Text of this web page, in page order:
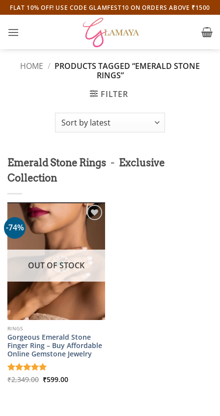
Skip
to
content
FLAT 10% OFF! USE CODE GLAMFEST10 ON ORDERS ABOVE ₹1500
HOME / PRODUCTS TAGGED “EMERALD STONE
RINGS”
FILTER
Emerald Stone Rings - Exclusive
Collection
-74%
OUT OF STOCK
RINGS
Gorgeous Emerald Stone
Finger Ring – Buy Affordable
Online Gemstone Jewelry
Rated5
₹2,349.00 Original
price
₹599.00Current